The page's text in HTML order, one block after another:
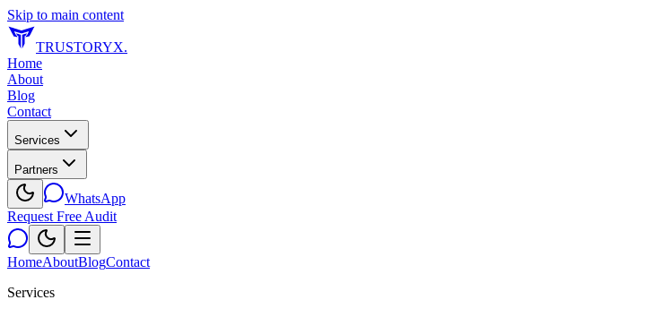
Skip to main content
TRUSTORYX.
Home
About
Blog
Contact
Services
Partners
WhatsApp
Request Free Audit
HomeAboutBlogContact
Services